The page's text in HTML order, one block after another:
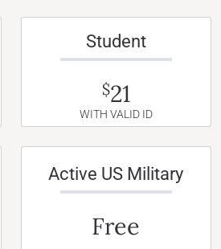
Student
$21
WITH VALID ID
Active US Military
Free